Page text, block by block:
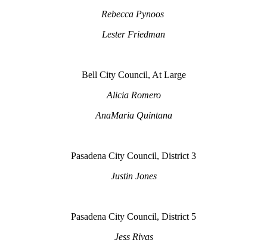
Rebecca Pynoos
Lester Friedman
Bell City Council, At Large
Alicia Romero
AnaMaria Quintana
Pasadena City Council, District 3
Justin Jones
Pasadena City Council, District 5
Jess Rivas